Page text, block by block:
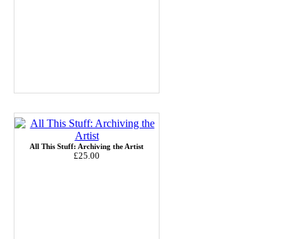
All This Stuff: Archiving the Artist
£25.00